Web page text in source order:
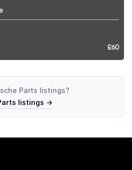
£60
Parts listings?
listings →